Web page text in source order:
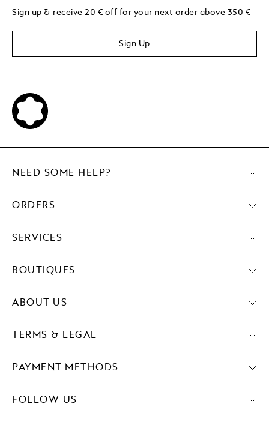
Sign up & receive 20 € off for your next order above 350 €
Sign Up
PAYMENT METHODS
FOLLOW US
NEED SOME HELP?
ORDERS
SERVICES
BOUTIQUES
ABOUT US
TERMS & LEGAL